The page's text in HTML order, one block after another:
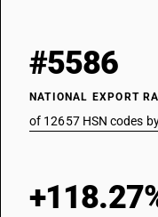
#5586
NATIONAL EXPORT
of 12657 HSN codes